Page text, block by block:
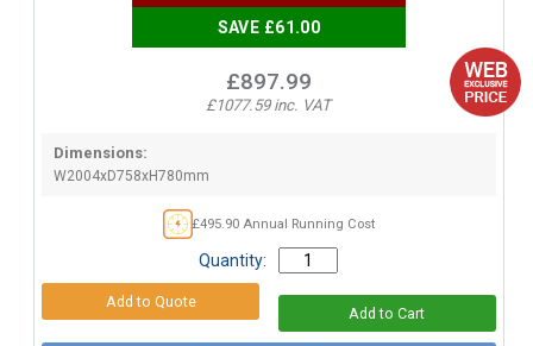
SAVE £61.00
£897.99
£1077.59 inc. VAT
Dimensions:
W2004xD758xH780mm
£495.90 Annual Running Cost
Quantity: